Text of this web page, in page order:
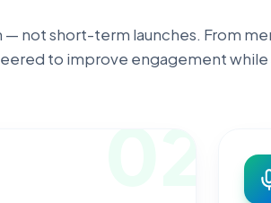
not short-term launches. From
to improve engagement